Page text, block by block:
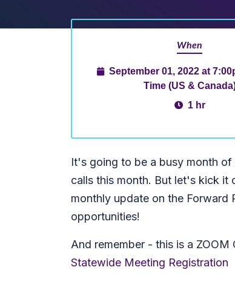
When
September 01, 2022 at
Time (US &
1 hr
It's going to be a busy month
calls this month. But let's kick
monthly update on the Forward
opportunities!
And remember - this is a
Statewide Meeting Registration